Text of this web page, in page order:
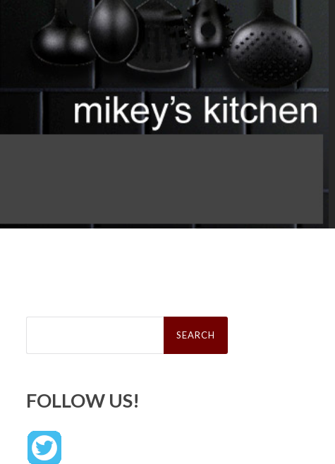
Search
FOLLOW US!